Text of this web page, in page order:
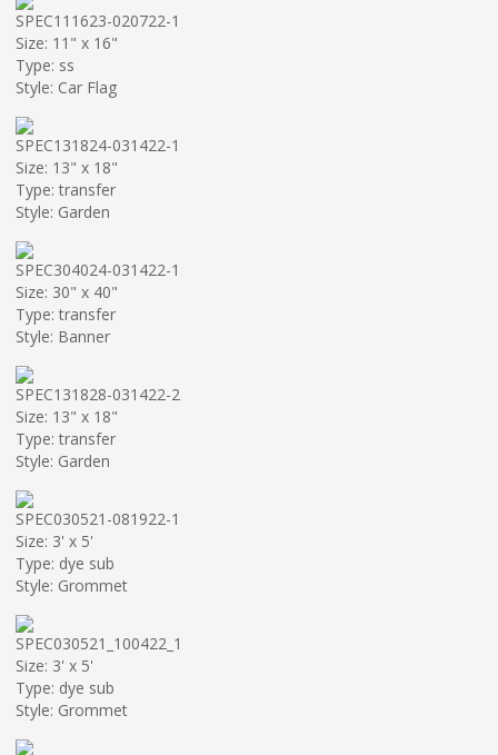
SPEC111623-020722-1
Size: 11" x 16"
Type: ss
Style: Car Flag
SPEC131824-031422-1
Size: 13" x 18"
Type: transfer
Style: Garden
SPEC304024-031422-1
Size: 30" x 40"
Type: transfer
Style: Banner
SPEC131828-031422-2
Size: 13" x 18"
Type: transfer
Style: Garden
SPEC030521-081922-1
Size: 3' x 5'
Type: dye sub
Style: Grommet
SPEC030521_100422_1
Size: 3' x 5'
Type: dye sub
Style: Grommet